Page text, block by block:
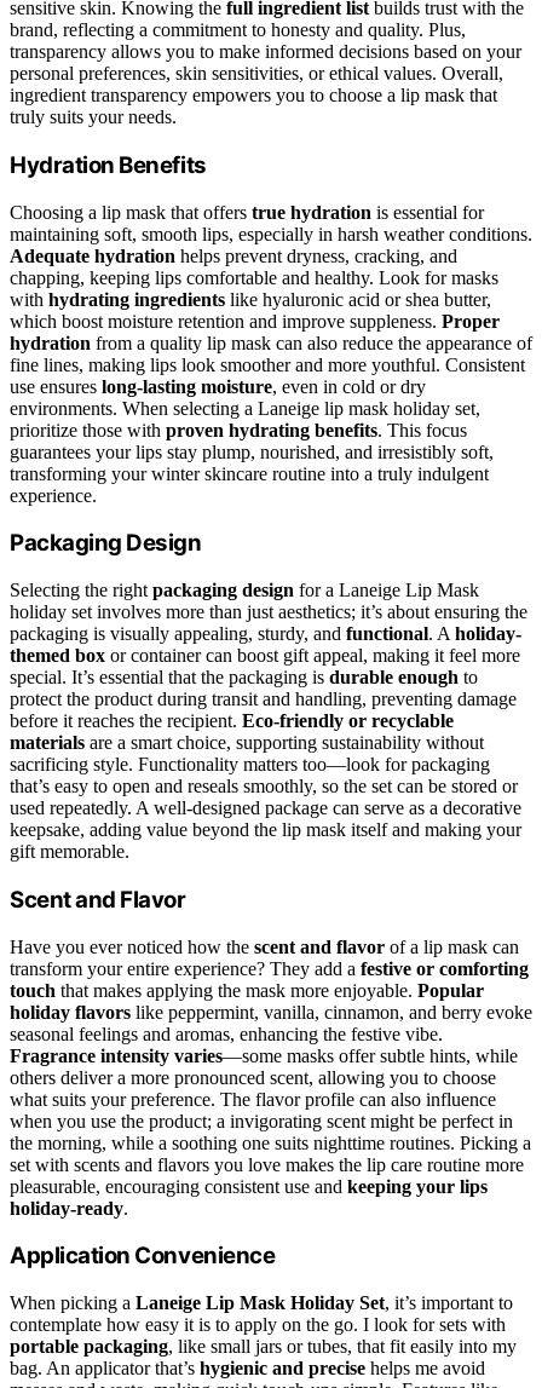
sensitive skin. Knowing the full ingredient list builds trust with the
brand, reflecting a commitment to honesty and quality. Plus,
transparency allows you to make informed decisions based on your
personal preferences, skin sensitivities, or ethical values. Overall,
ingredient transparency empowers you to choose a lip mask that
truly suits your needs.
Hydration Benefits
Choosing a lip mask that offers true hydration is essential for
maintaining soft, smooth lips, especially in harsh weather conditions.
Adequate hydration helps prevent dryness, cracking, and
chapping, keeping lips comfortable and healthy. Look for masks
with hydrating ingredients like hyaluronic acid or shea butter,
which boost moisture retention and improve suppleness. Proper
hydration from a quality lip mask can also reduce the appearance of
fine lines, making lips look smoother and more youthful. Consistent
use ensures long-lasting moisture, even in cold or dry
environments. When selecting a Laneige lip mask holiday set,
prioritize those with proven hydrating benefits. This focus
guarantees your lips stay plump, nourished, and irresistibly soft,
transforming your winter skincare routine into a truly indulgent
experience.
Packaging Design
Selecting the right packaging design for a Laneige Lip Mask
holiday set involves more than just aesthetics; it’s about ensuring the
packaging is visually appealing, sturdy, and functional. A holiday-
themed box or container can boost gift appeal, making it feel more
special. It’s essential that the packaging is durable enough to
protect the product during transit and handling, preventing damage
before it reaches the recipient. Eco-friendly or recyclable
materials are a smart choice, supporting sustainability without
sacrificing style. Functionality matters too—look for packaging
that’s easy to open and reseals smoothly, so the set can be stored or
used repeatedly. A well-designed package can serve as a decorative
keepsake, adding value beyond the lip mask itself and making your
gift memorable.
Scent and Flavor
Have you ever noticed how the scent and flavor of a lip mask can
transform your entire experience? They add a festive or comforting
touch that makes applying the mask more enjoyable. Popular
holiday flavors like peppermint, vanilla, cinnamon, and berry evoke
seasonal feelings and aromas, enhancing the festive vibe.
Fragrance intensity varies—some masks offer subtle hints, while
others deliver a more pronounced scent, allowing you to choose
what suits your preference. The flavor profile can also influence
when you use the product; a invigorating scent might be perfect in
the morning, while a soothing one suits nighttime routines. Picking a
set with scents and flavors you love makes the lip care routine more
pleasurable, encouraging consistent use and keeping your lips
holiday-ready.
Application Convenience
When picking a Laneige Lip Mask Holiday Set, it’s important to
contemplate how easy it is to apply on the go. I look for sets with
portable packaging, like small jars or tubes, that fit easily into my
bag. An applicator that’s hygienic and precise helps me avoid